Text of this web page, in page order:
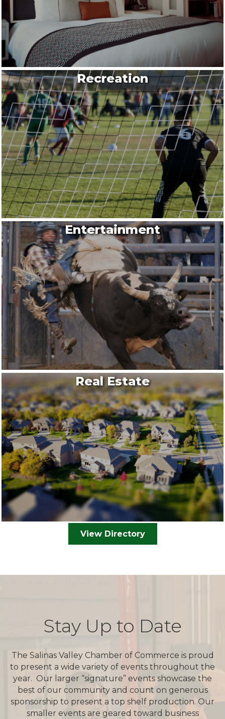
Recreation
Entertainment
Real Estate
View Directory
Stay Up to Date
The Salinas Valley Chamber of Commerce is proud
to present a wide variety of events throughout the
year. Our larger “signature” events showcase the
best of our community and count on generous
sponsorship to present a top shelf production. Our
smaller events are geared toward business